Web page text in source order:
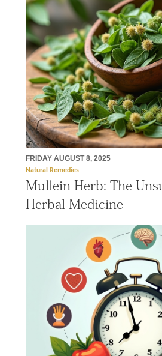
FRIDAY AUGUST 8, 2025
Natural Remedies
Mullein Herb: The
Herbal Medicine